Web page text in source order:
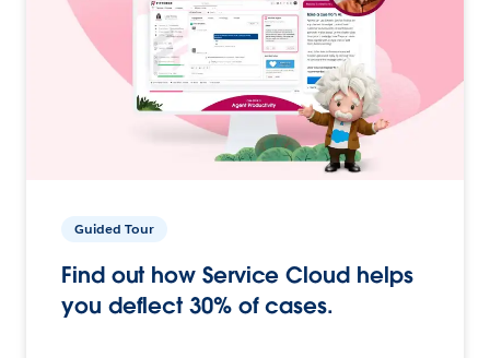
Guided Tour
Find out how Service Cloud helps
you deflect 30% of cases.